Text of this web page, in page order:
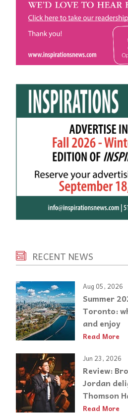
RECENT NEWS
Aug 05, 2026
Summer
Toronto:
and enjoy
Read More
Jun 23, 2026
Review:
Jordan
Thomson
Read More